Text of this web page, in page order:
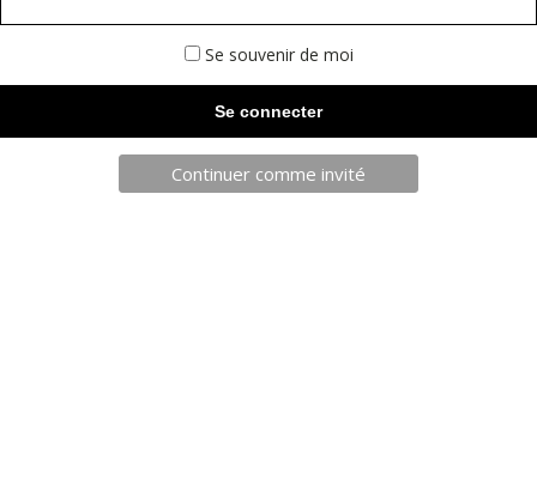
Se souvenir de moi
Continuer comme invité